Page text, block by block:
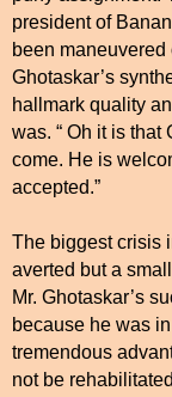
president of
been
Ghotaskar’s
hallmark quality
was. “ Oh it is
come. He is
accepted.”
The biggest crisis
averted but a
Mr. Ghotaskar’s
because he was
tremendous
not be